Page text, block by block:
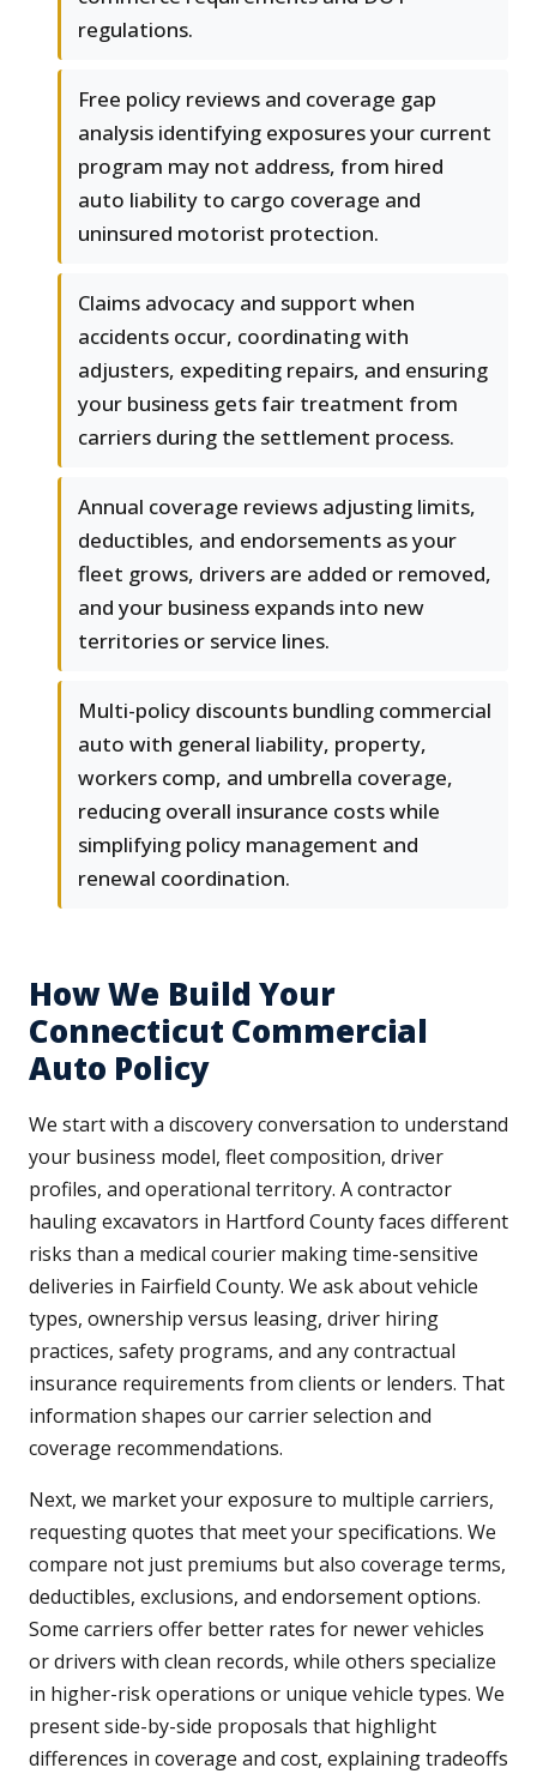
regulations.
Free policy reviews and coverage gap
analysis identifying exposures your current
program may not address, from hired
auto liability to cargo coverage and
uninsured motorist protection.
Claims advocacy and support when
accidents occur, coordinating with
adjusters, expediting repairs, and ensuring
your business gets fair treatment from
carriers during the settlement process.
Annual coverage reviews adjusting limits,
deductibles, and endorsements as your
fleet grows, drivers are added or removed,
and your business expands into new
territories or service lines.
Multi-policy discounts bundling commercial
auto with general liability, property,
workers comp, and umbrella coverage,
reducing overall insurance costs while
simplifying policy management and
renewal coordination.
How We Build Your
Connecticut Commercial
Auto Policy
We start with a discovery conversation to understand
your business model, fleet composition, driver
profiles, and operational territory. A contractor
hauling excavators in Hartford County faces different
risks than a medical courier making time-sensitive
deliveries in Fairfield County. We ask about vehicle
types, ownership versus leasing, driver hiring
practices, safety programs, and any contractual
insurance requirements from clients or lenders. That
information shapes our carrier selection and
coverage recommendations.
Next, we market your exposure to multiple carriers,
requesting quotes that meet your specifications. We
compare not just premiums but also coverage terms,
deductibles, exclusions, and endorsement options.
Some carriers offer better rates for newer vehicles
or drivers with clean records, while others specialize
in higher-risk operations or unique vehicle types. We
present side-by-side proposals that highlight
differences in coverage and cost, explaining tradeoffs